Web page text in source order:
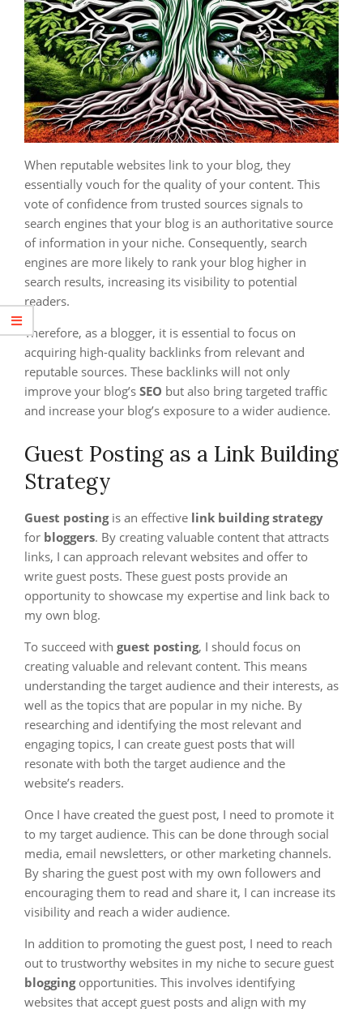
When reputable websites link to your blog, they
essentially vouch for the quality of your content. This
vote of confidence from trusted sources signals to
search engines that your blog is an authoritative source
of information in your niche. Consequently, search
engines are more likely to rank your blog higher in
search results, increasing its visibility to potential
readers.
Therefore, as a blogger, it is essential to focus on
acquiring high-quality backlinks from relevant and
reputable sources. These backlinks will not only
improve your blog’s SEO but also bring targeted traffic
and increase your blog’s exposure to a wider audience.
Guest Posting as a Link Building
Strategy
Guest postingis an effective link building strategy
for bloggers. By creating valuable content that attracts
links, I can approach relevant websites and offer to
write guest posts. These guest posts provide an
opportunity to showcase my expertise and link back to
my own blog.
To succeed with guest posting, I should focus on
creating valuable and relevant content. This means
understanding the target audience and their interests, as
well as the topics that are popular in my niche. By
researching and identifying the most relevant and
engaging topics, I can create guest posts that will
resonate with both the target audience and the
website’s readers.
Once I have created the guest post, I need to promote it
to my target audience. This can be done through social
media, email newsletters, or other marketing channels.
By sharing the guest post with my own followers and
encouraging them to read and share it, I can increase its
visibility and reach a wider audience.
In addition to promoting the guest post, I need to reach
out to trustworthy websites in my niche to secure guest
bloggingopportunities. This involves identifying
websites that accept guest posts and align with my